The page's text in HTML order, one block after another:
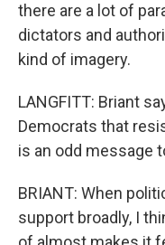
there are a lot of
dictators and
kind of imagery.
LANGFITT: Briant
Democrats that
is an odd message
BRIANT: When
support broadly, I